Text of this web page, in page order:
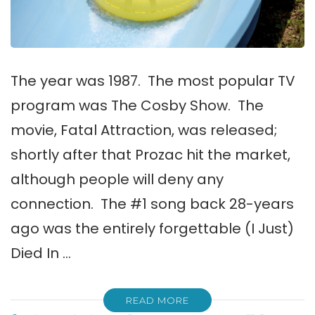
The year was 1987. The most popular TV
program was The Cosby Show. The
movie, Fatal Attraction, was released;
shortly after that Prozac hit the market,
although people will deny any
connection. The #1 song back 28-years
ago was the entirely forgettable (I Just)
Died In …
READ MORE